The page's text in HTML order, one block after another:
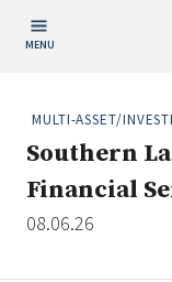
MENU
Publish Date
This Week
This Month
MULTI-ASSET/
Southern
Financial
08.06.26